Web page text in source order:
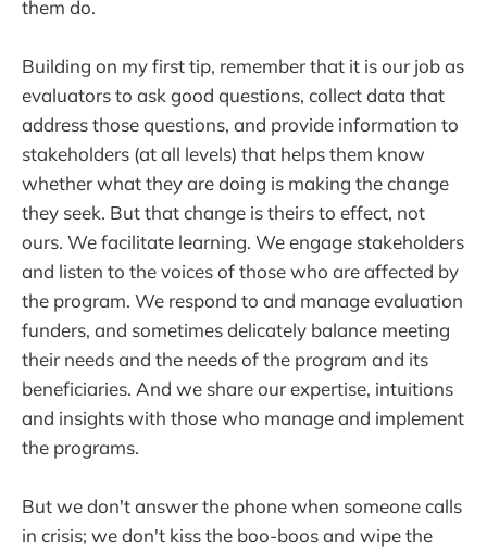
them do.
Building on my first tip, remember that it is our job as
evaluators to ask good questions, collect data that
address those questions, and provide information to
stakeholders (at all levels) that helps them know
whether what they are doing is making the change
they seek. But that change is theirs to effect, not
ours. We facilitate learning. We engage stakeholders
and listen to the voices of those who are affected by
the program. We respond to and manage evaluation
funders, and sometimes delicately balance meeting
their needs and the needs of the program and its
beneficiaries. And we share our expertise, intuitions
and insights with those who manage and implement
the programs.
But we don't answer the phone when someone calls
in crisis; we don't kiss the boo-boos and wipe the